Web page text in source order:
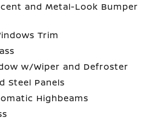
and Metal-Look Bumper
Trim
w/Wiper and Defroster
Steel Panels
Highbeams